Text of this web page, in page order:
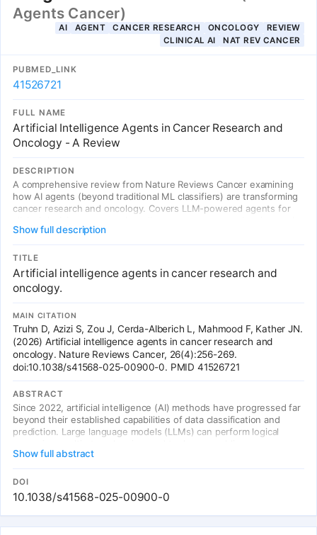
Agents Cancer)
AI AGENT CANCER RESEARCH ONCOLOGY
REVIEW
CLINICAL AI
NAT REV CANCER
PUBMED_LINK
41526721
FULL NAME
Artificial Intelligence Agents in Cancer Research and
Oncology - A Review
DESCRIPTION
A comprehensive review from Nature Reviews Cancer examining
how AI agents (beyond traditional ML classifiers) are transforming
cancer research and oncology. Covers LLM-powered agents for
patient care, including agentic systems capable of logical
reasoning, multi-step planning, and tool use in oncology contexts.
Show full description
TITLE
Artificial intelligence agents in cancer research and
oncology.
MAIN CITATION
Truhn D, Azizi S, Zou J, Cerda-Alberich L, Mahmood F, Kather JN.
(2026) Artificial intelligence agents in cancer research and
oncology. Nature Reviews Cancer, 26(4):256-269.
doi:10.1038/s41568-025-00900-0. PMID 41526721
ABSTRACT
Since 2022, artificial intelligence (AI) methods have progressed far
beyond their established capabilities of data classification and
prediction. Large language models (LLMs) can perform logical
paradigm of AI agents for cancer research and oncology. This
review examines how AI agents are transforming clinical decision
support, drug discovery, treatment planning, and patient care in
oncology.
Show full abstract
DOI
10.1038/s41568-025-00900-0